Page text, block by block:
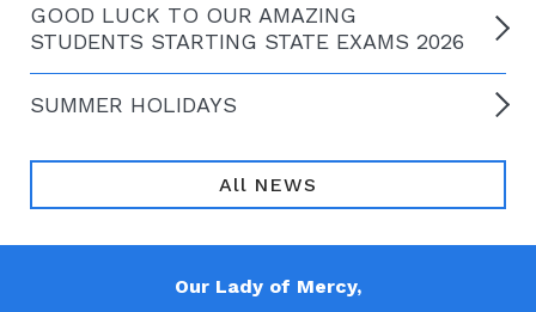
GOOD LUCK TO OUR AMAZING
STUDENTS STARTING STATE EXAMS 2026
SUMMER HOLIDAYS
All NEWS
Our Lady of Mercy,